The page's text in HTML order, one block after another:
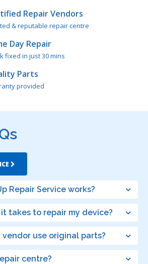
Repair Vendors
& reputable repair centre
Day Repair
fixed in just 30 mins
Parts
provided
Repair Service works?
takes to repair my device?
vendor use original parts?
centre?